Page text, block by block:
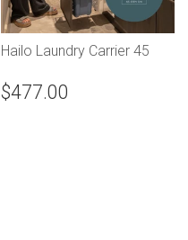
Hailo Laundry Carrier 45
$477.00